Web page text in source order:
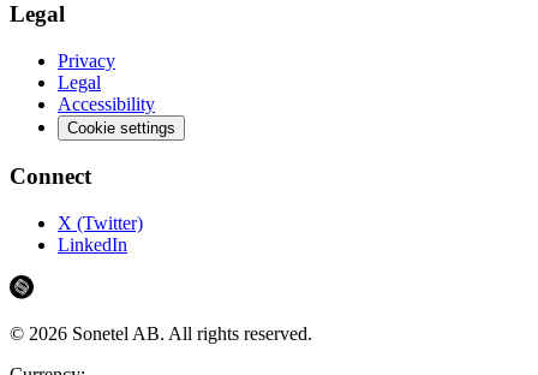
Legal
Privacy
Legal
Accessibility
Cookie settings
Connect
X (Twitter)
LinkedIn
© 2026 Sonetel AB. All rights reserved.